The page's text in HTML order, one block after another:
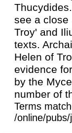
see a close
Troy' and
texts.
Helen of
evidence
by the
number of
Terms
/online/